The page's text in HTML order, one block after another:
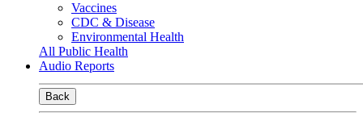
Vaccines
CDC & Disease
Environmental Health
All Public Health
Audio Reports
Back